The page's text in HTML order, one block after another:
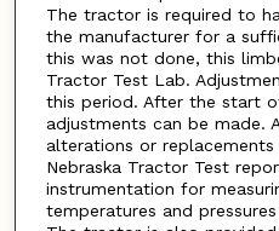
The tractor is required to
the manufacturer for a
this was not done, this
Tractor Test Lab.
this period. After the start
adjustments can be made.
alterations or
Nebraska Tractor Test
instrumentation for
temperatures and